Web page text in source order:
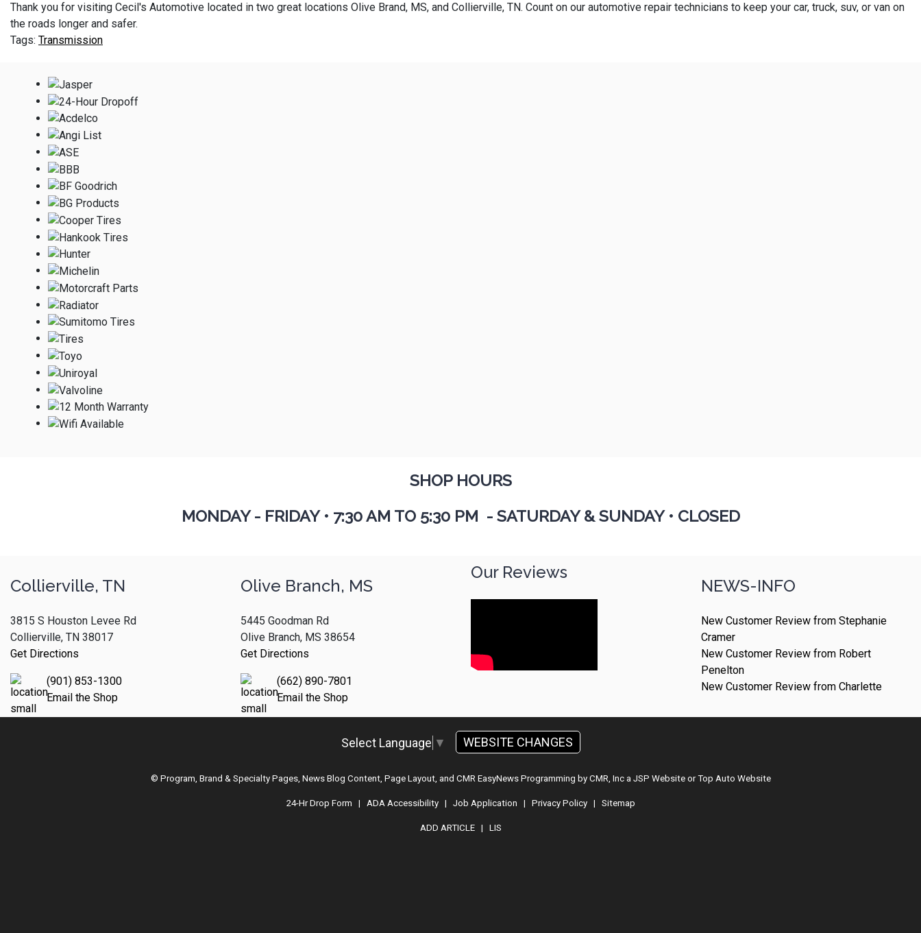
Thank you for visiting Cecil's Automotive located in two great locations Olive Brand, MS, and Collierville, TN. Count on our automotive repair technicians to keep your car, truck, suv, or van on
the roads longer and safer.
Transmission
SHOP HOURS
MONDAY - FRIDAY • 7:30 AM TO 5:30 PM - SATURDAY & SUNDAY • CLOSED
Collierville, TN
3815 S Houston Levee Rd
Collierville, TN 38017
Get Directions
(901) 853-1300
Email the Shop
Olive Branch, MS
5445 Goodman Rd
Olive Branch, MS 38654
Get Directions
(662) 890-7801
Email the Shop
Our Reviews
NEWS-INFO
New Customer Review from Stephanie
Cramer
New Customer Review from Robert
Penelton
New Customer Review from Charlette
Select Language ▼ WEBSITE CHANGES
© Program, Brand & Specialty Pages, News Blog Content, Page Layout, and CMR EasyNews Programming by CMR, Inca JSP WebsiteorTop Auto Website
24-Hr Drop Form | ADA Accessibility| Job Application | Privacy Policy| Sitemap
ADD ARTICLE| LIS